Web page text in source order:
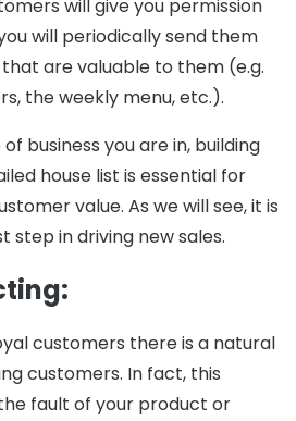
will give you permission
will periodically send them
are valuable to them (e.g.
the weekly menu, etc.).
business you are in, building
house list is essential for
value. As we will see, it is
step in driving new sales.
customers there is a natural
customers. In fact, this
fault of your product or